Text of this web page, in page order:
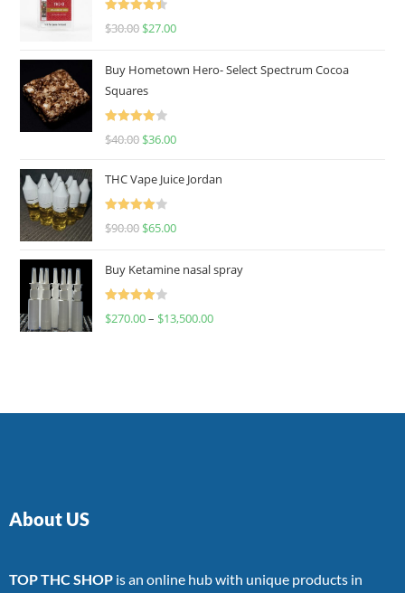
Rated
4.50
$30.00 $27.00
Buy Hometown Hero- Select Spectrum Cocoa
Squares
Rated
$40.00 $36.00
THC Vape Juice Jordan
Rated
$90.00 $65.00
Buy Ketamine nasal spray
Rated
$270.00– $13,500.00
About US
TOP THC SHOP is an online hub with unique products in